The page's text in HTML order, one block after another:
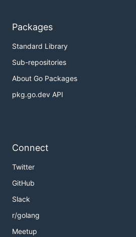
Packages
Standard Library
Sub-repositories
About Go Packages
pkg.go.dev API
Connect
Twitter
GitHub
Slack
r/golang
Meetup